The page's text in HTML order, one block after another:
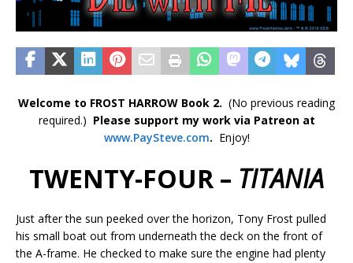
Welcome to FROST HARROW Book 2. (No previous reading
required.) Please support my work via Patreon at
www.PaySteve.com. Enjoy!
TWENTY-FOUR – TITANIA
Just after the sun peeked over the horizon, Tony Frost pulled
his small boat out from underneath the deck on the front of
the A-frame. He checked to make sure the engine had plenty